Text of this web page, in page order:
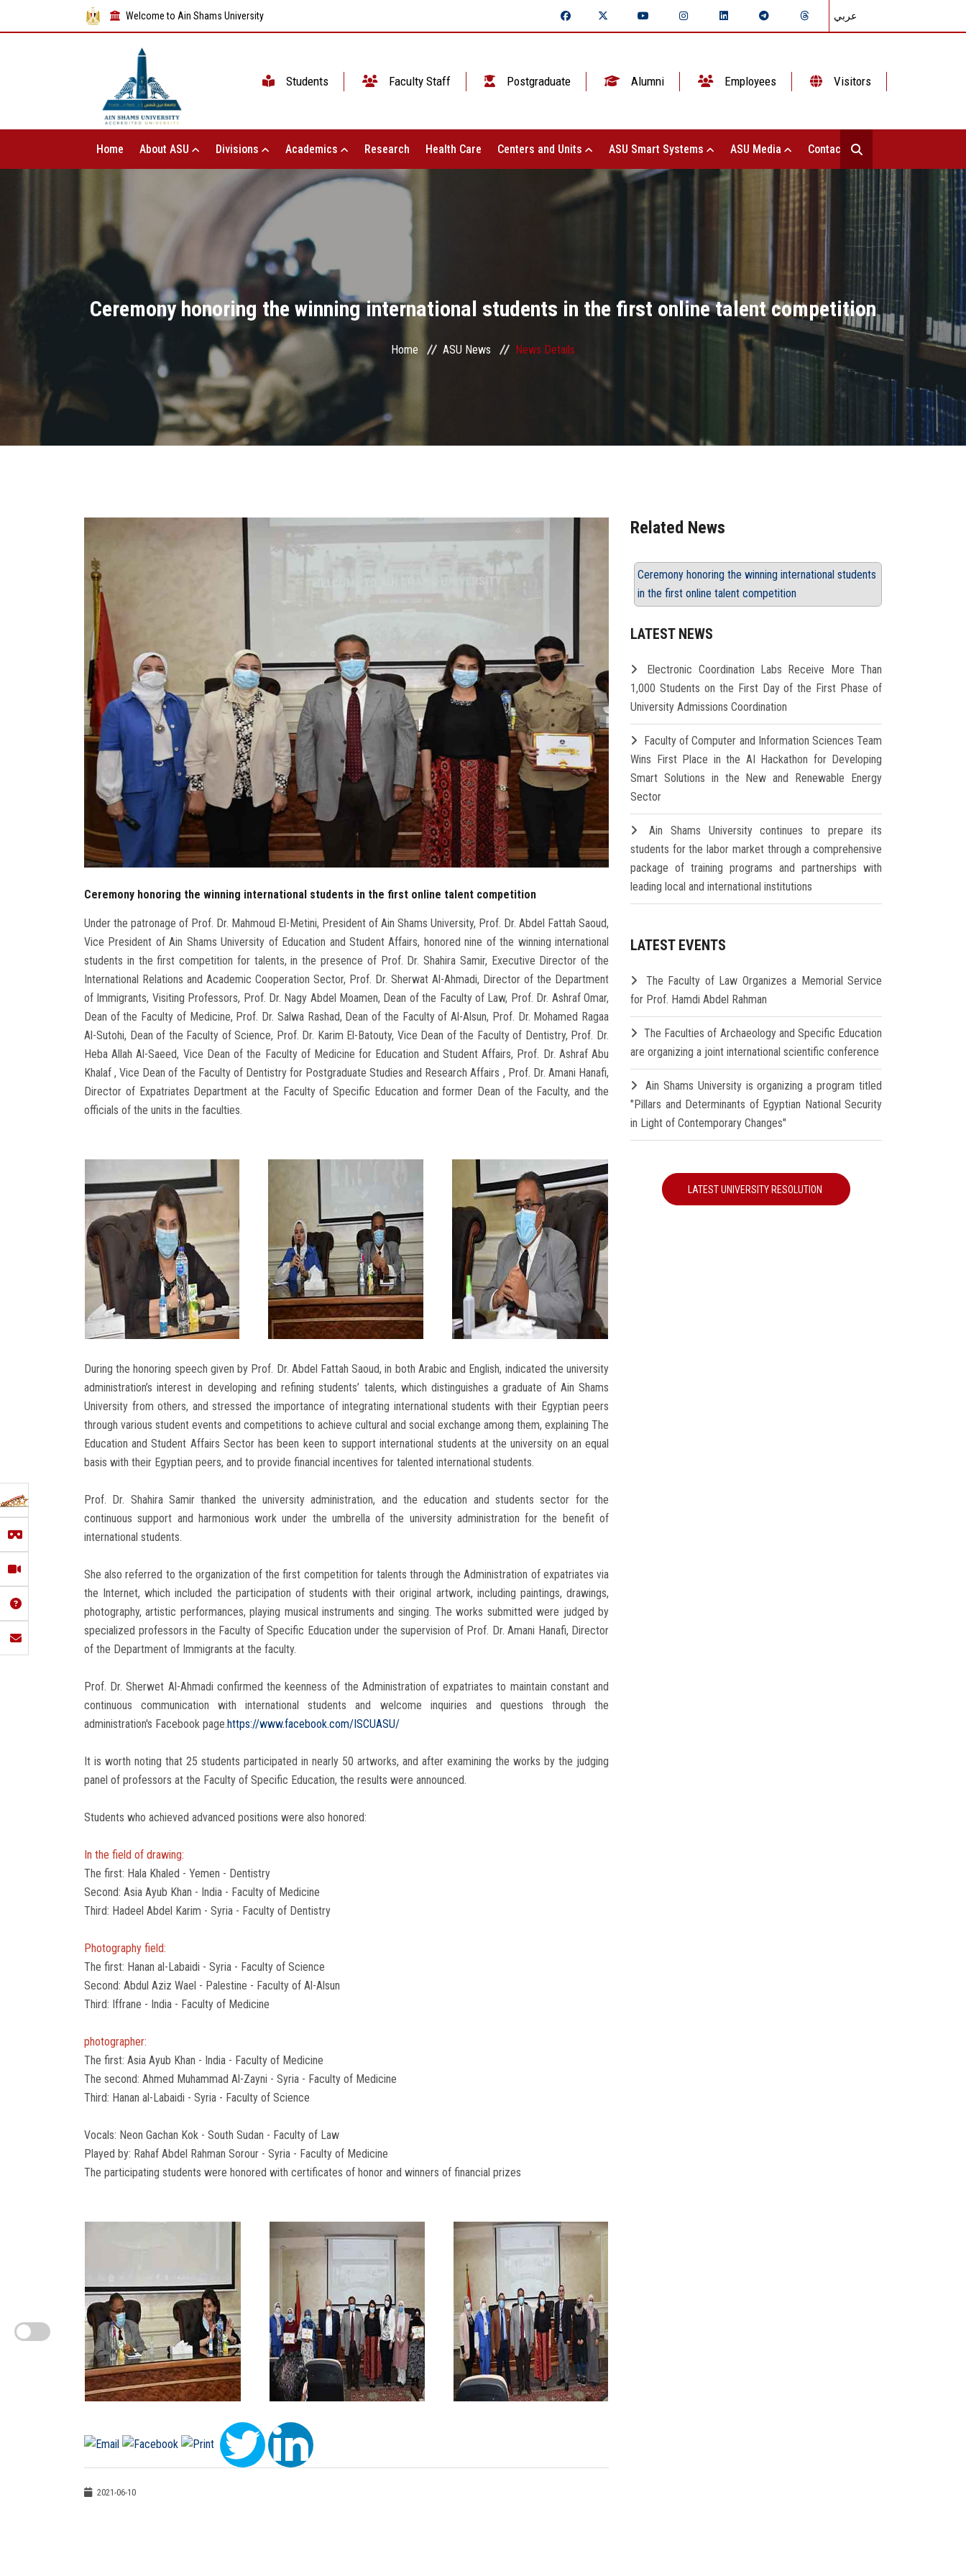
Welcome to Ain Shams University عربي
Students Faculty Staff Postgraduate Alumni Employees Visitors
Home About ASU Divisions Academics Research Health Care Centers and Units ASU Smart Systems ASU Media Contact Us
Ceremony honoring the winning international students in the first online talent competition
Home ASU News News Details
Ceremony honoring the winning international students in the first online talent competition
Under the patronage of Prof. Dr. Mahmoud El-Metini, President of Ain Shams University, Prof. Dr. Abdel Fattah Saoud,
Vice President of Ain Shams University of Education and Student Affairs, honored nine of the winning international
students in the first competition for talents, in the presence of Prof. Dr. Shahira Samir, Executive Director of the
International Relations and Academic Cooperation Sector, Prof. Dr. Sherwat Al-Ahmadi, Director of the Department
of Immigrants, Visiting Professors, Prof. Dr. Nagy Abdel Moamen, Dean of the Faculty of Law, Prof. Dr. Ashraf Omar,
Dean of the Faculty of Medicine, Prof. Dr. Salwa Rashad, Dean of the Faculty of Al-Alsun, Prof. Dr. Mohamed Ragaa
Al-Sutohi, Dean of the Faculty of Science, Prof. Dr. Karim El-Batouty, Vice Dean of the Faculty of Dentistry, Prof. Dr.
Heba Allah Al-Saeed, Vice Dean of the Faculty of Medicine for Education and Student Affairs, Prof. Dr. Ashraf Abu
Khalaf , Vice Dean of the Faculty of Dentistry for Postgraduate Studies and Research Affairs , Prof. Dr. Amani Hanafi,
Director of Expatriates Department at the Faculty of Specific Education and former Dean of the Faculty, and the
officials of the units in the faculties.
During the honoring speech given by Prof. Dr. Abdel Fattah Saoud, in both Arabic and English, indicated the university
administration’s interest in developing and refining students’ talents, which distinguishes a graduate of Ain Shams
University from others, and stressed the importance of integrating international students with their Egyptian peers
through various student events and competitions to achieve cultural and social exchange among them, explaining The
Education and Student Affairs Sector has been keen to support international students at the university on an equal
basis with their Egyptian peers, and to provide financial incentives for talented international students.
Prof. Dr. Shahira Samir thanked the university administration, and the education and students sector for the
continuous support and harmonious work under the umbrella of the university administration for the benefit of
international students.
She also referred to the organization of the first competition for talents through the Administration of expatriates via
the Internet, which included the participation of students with their original artwork, including paintings, drawings,
photography, artistic performances, playing musical instruments and singing. The works submitted were judged by
specialized professors in the Faculty of Specific Education under the supervision of Prof. Dr. Amani Hanafi, Director
of the Department of Immigrants at the faculty.
Prof. Dr. Sherwet Al-Ahmadi confirmed the keenness of the Administration of expatriates to maintain constant and
continuous communication with international students and welcome inquiries and questions through the
administration's Facebook page.https://www.facebook.com/ISCUASU/
It is worth noting that 25 students participated in nearly 50 artworks, and after examining the works by the judging
panel of professors at the Faculty of Specific Education, the results were announced.
Students who achieved advanced positions were also honored:
In the field of drawing:
The first: Hala Khaled - Yemen - Dentistry
Second: Asia Ayub Khan - India - Faculty of Medicine
Third: Hadeel Abdel Karim - Syria - Faculty of Dentistry
Photography field:
The first: Hanan al-Labaidi - Syria - Faculty of Science
Second: Abdul Aziz Wael - Palestine - Faculty of Al-Alsun
Third: Iffrane - India - Faculty of Medicine
photographer:
The first: Asia Ayub Khan - India - Faculty of Medicine
The second: Ahmed Muhammad Al-Zayni - Syria - Faculty of Medicine
Third: Hanan al-Labaidi - Syria - Faculty of Science
Vocals: Neon Gachan Kok - South Sudan - Faculty of Law
Played by: Rahaf Abdel Rahman Sorour - Syria - Faculty of Medicine
The participating students were honored with certificates of honor and winners of financial prizes
2021-06-10
Related News
Ceremony honoring the winning international students
in the first online talent competition
LATEST NEWS
Electronic Coordination Labs Receive More Than
1,000 Students on the First Day of the First Phase of
University Admissions Coordination
Faculty of Computer and Information Sciences Team
Wins First Place in the AI Hackathon for Developing
Smart Solutions in the New and Renewable Energy
Sector
Ain Shams University continues to prepare its
students for the labor market through a comprehensive
package of training programs and partnerships with
leading local and international institutions
LATEST EVENTS
The Faculty of Law Organizes a Memorial Service
for Prof. Hamdi Abdel Rahman
The Faculties of Archaeology and Specific Education
are organizing a joint international scientific conference
Ain Shams University is organizing a program titled
"Pillars and Determinants of Egyptian National Security
in Light of Contemporary Changes"
LATEST UNIVERSITY RESOLUTION